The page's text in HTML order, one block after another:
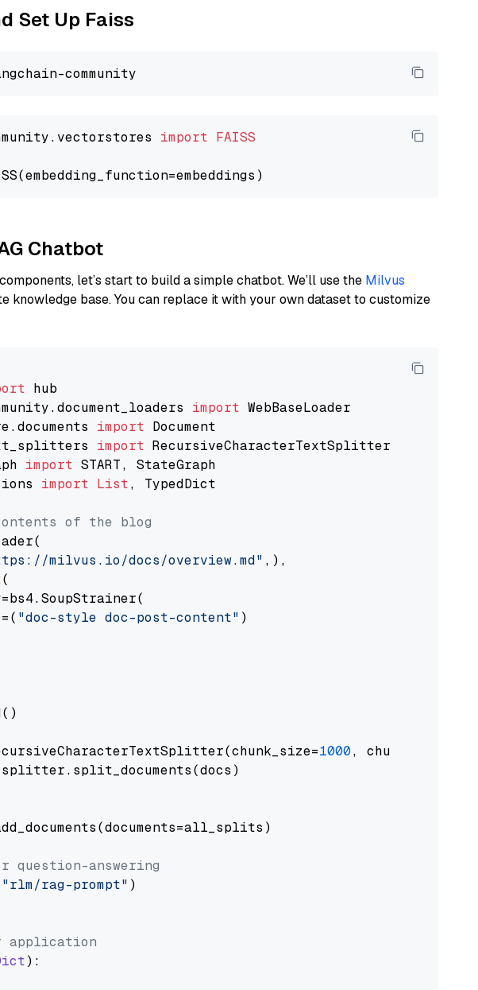
Set Up Faiss
import FAISS
Chatbot
let’s start to build a simple chatbot. We’ll use the Milvus
knowledge base. You can replace it with your own dataset to customize
import
import
import
import
import List, TypedDict
of the blog
milvus.io/docs/overview.md" ,),
(
"doc-style doc-post-content" )
1000, chunk_overlap=
question-answering
"rlm/rag-prompt" )
application
):